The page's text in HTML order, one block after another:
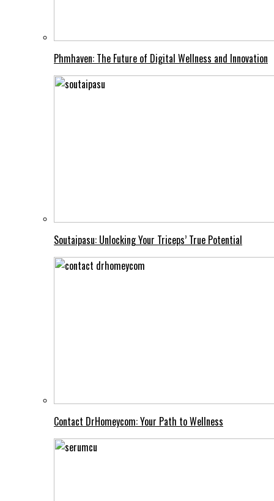
Phmhaven: The Future of Digital Wellness and Innovation
Soutaipasu: Unlocking Your Triceps’ True Potential
Contact DrHomeycom: Your Path to Wellness